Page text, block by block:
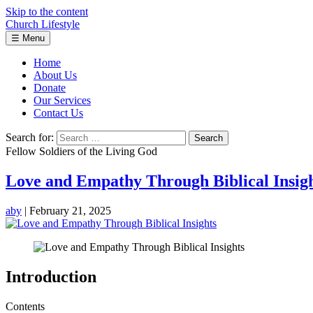
Skip to the content
Church Lifestyle
☰ Menu
Home
About Us
Donate
Our Services
Contact Us
Search for:
Fellow Soldiers of the Living God
Love and Empathy Through Biblical
aby | February 21, 2025
Introduction
Contents